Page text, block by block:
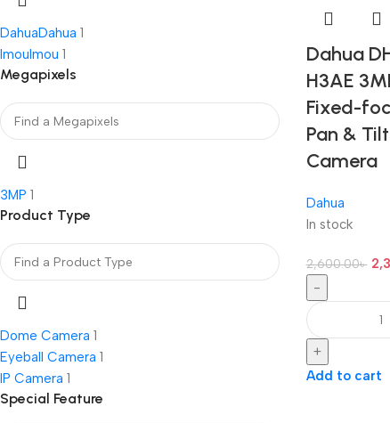
DahuaDahua 1
ImouImou 1
Megapixels
3MP 1
Product Type
Dome Camera 1
Eyeball Camera 1
IP Camera 1
Special Feature
Dahua
H3AE
Fixed-
Pan &
Camera
Dahua
In stock
2,600.00৳
-
+
Add to cart